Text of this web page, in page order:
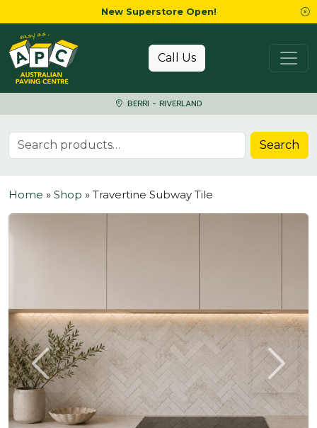
New Superstore Open!
Skip to content
Call Us
BERRI - RIVERLAND
Search for: Search
Home » Shop » Travertine Subway Tile